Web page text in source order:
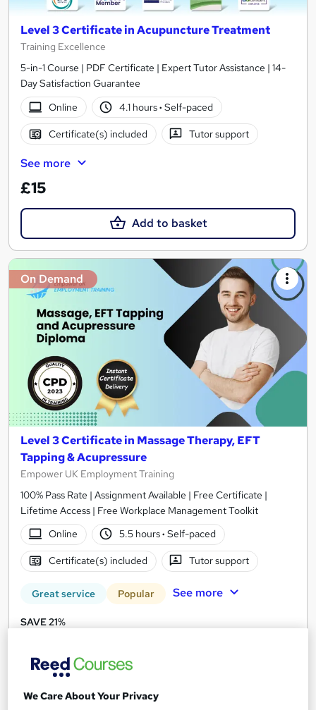
Level 3 Certificate in Acupuncture Treatment
Training Excellence
5-in-1 Course | PDF Certificate | Expert Tutor Assistance | 14-
Day Satisfaction Guarantee
Online
4.1 hours· Self-paced
Certificate(s) included Tutor support
See more
£15
Add to basket
On Demand
Level 3 Certificate in Massage Therapy, EFT
Tapping & Acupressure
Empower UK Employment Training
100% Pass Rate | Assignment Available | Free Certificate |
Lifetime Access | Free Workplace Management Toolkit
Online
5.5 hours· Self-paced
Certificate(s) included Tutor support
Great service Popular See more
SAVE 21%
Add to basket
We Care About Your Privacy